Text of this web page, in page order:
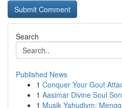
Search
Published News
1 Conquer Your Gout
1 Aasimar Divine Soul
1 Musik Yahudiym: